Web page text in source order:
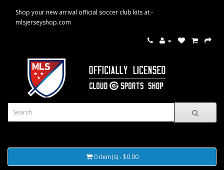
Shop your new arrival official soccer club kits at -
mlsjerseyshop.com
0 item(s) - $0.00